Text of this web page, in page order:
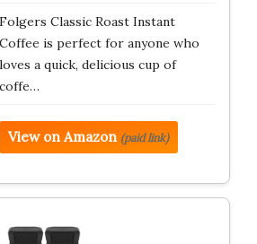
Folgers Classic Roast Instant
Coffee is perfect for anyone who
loves a quick, delicious cup of
coffe…
View on Amazon (paid link)